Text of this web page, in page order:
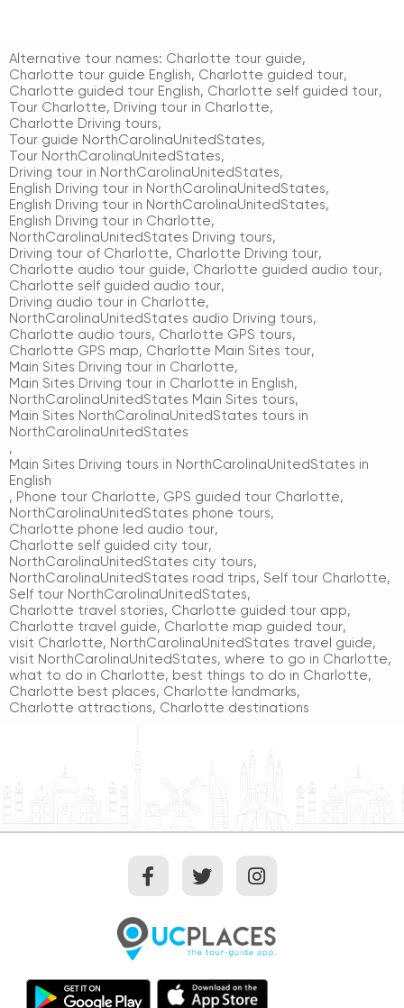
Alternative tour names: Charlotte tour guide,
Charlotte tour guide English, Charlotte guided tour,
Charlotte guided tour English, Charlotte self guided tour,
Tour Charlotte, Driving tour in Charlotte,
Charlotte Driving tours,
Tour guide NorthCarolinaUnitedStates,
Tour NorthCarolinaUnitedStates,
Driving tour in NorthCarolinaUnitedStates,
English Driving tour in NorthCarolinaUnitedStates,
English Driving tour in NorthCarolinaUnitedStates,
English Driving tour in Charlotte,
NorthCarolinaUnitedStates Driving tours,
Driving tour of Charlotte, Charlotte Driving tour,
Charlotte audio tour guide, Charlotte guided audio tour,
Charlotte self guided audio tour,
Driving audio tour in Charlotte,
NorthCarolinaUnitedStates audio Driving tours,
Charlotte audio tours, Charlotte GPS tours,
Charlotte GPS map, Charlotte Main Sites tour,
Main Sites Driving tour in Charlotte,
Main Sites Driving tour in Charlotte in English,
NorthCarolinaUnitedStates Main Sites tours,
Main Sites NorthCarolinaUnitedStates tours in
NorthCarolinaUnitedStates
,
Main Sites Driving tours in NorthCarolinaUnitedStates in
English
, Phone tour Charlotte, GPS guided tour Charlotte,
NorthCarolinaUnitedStates phone tours,
Charlotte phone led audio tour,
Charlotte self guided city tour,
NorthCarolinaUnitedStates city tours,
NorthCarolinaUnitedStates road trips, Self tour Charlotte,
Self tour NorthCarolinaUnitedStates,
Charlotte travel stories, Charlotte guided tour app,
Charlotte travel guide, Charlotte map guided tour,
visit Charlotte, NorthCarolinaUnitedStates travel guide,
visit NorthCarolinaUnitedStates, where to go in Charlotte,
what to do in Charlotte, best things to do in Charlotte,
Charlotte best places, Charlotte landmarks,
Charlotte attractions, Charlotte destinations